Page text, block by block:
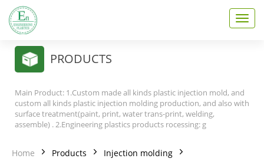
T
o
n
a
PRODUCTS
Main Product: 1.Custom made all kinds plastic injection mold, and
custom all kinds plastic injection molding production, and also with
surface treatment(paint, print, water trans-print, welding,
assemble) . 2.Engineering plastics products rocessing: g
Home Products
Injection molding